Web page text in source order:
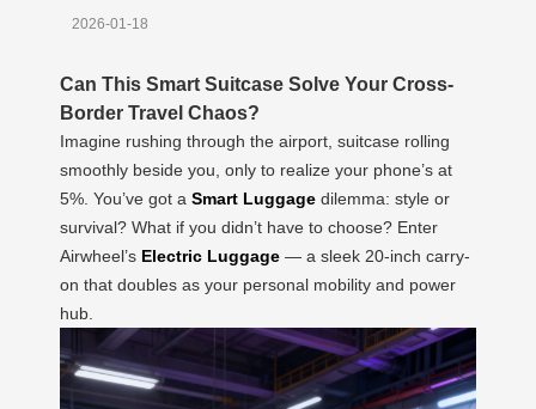
2026-01-18
Can This Smart Suitcase Solve Your Cross-
Border Travel Chaos?
Imagine rushing through the airport, suitcase rolling
smoothly beside you, only to realize your phone’s at
5%. You’ve got a Smart Luggage dilemma: style or
survival? What if you didn’t have to choose? Enter
Airwheel’s Electric Luggage — a sleek 20-inch carry-
on that doubles as your personal mobility and power
hub.